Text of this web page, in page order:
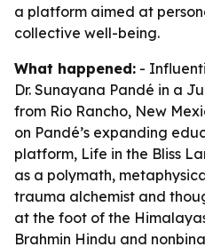
a platform aimed at
collective well-being.
What happened: -
Dr. Sunayana Pandé in a
from Rio Rancho, New
on Pandé’s expanding
platform, Life in the Bliss
as a polymath,
trauma alchemist and
at the foot of the
Brahmin Hindu and